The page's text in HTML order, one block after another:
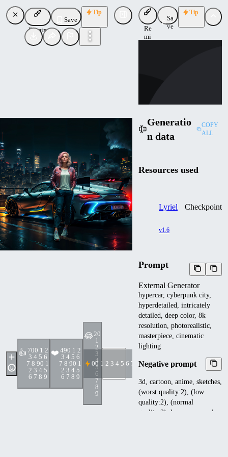
Remix
Save
Tip
👍 700 1 2
3 4 5 6
7 8 90 1
2 3 4 5
6 7 8 9
❤️ 490 1 2
3 4 5 6
7 8 90 1
2 3 4 5
6 7 8 9
😂20
1
2
3
4
5
6
7
8
9
00 1 2 3 4 5 6 7 8 9
Re
mi
Sa
ve
Tip
Follow
Generatio
n data
COPY
ALL
Resources used
Lyriel Checkpoint
v1.6
Prompt
External Generator
hypercar, cyberpunk city,
hyperdetailed, intricately
detailed, deep color, 8k
resolution, photorealistic,
masterpiece, cinematic
lighting
Negative prompt
3d, cartoon, anime, sketches,
(worst quality:2), (low
quality:2), (normal
quality:2), lowres, normal